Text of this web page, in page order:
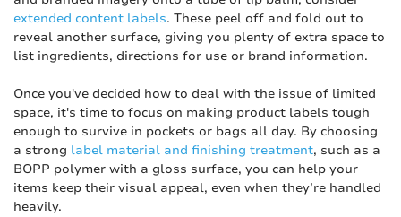
extended content labels. These peel off and fold out to
reveal another surface, giving you plenty of extra space to
list ingredients, directions for use or brand information.
Once you've decided how to deal with the issue of limited
space, it's time to focus on making product labels tough
enough to survive in pockets or bags all day. By choosing
a strong label material and finishing treatment, such as a
BOPP polymer with a gloss surface, you can help your
items keep their visual appeal, even when they’re handled
heavily.